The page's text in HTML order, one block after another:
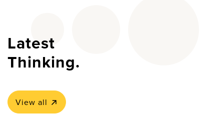
Latest
Thinking.
View all